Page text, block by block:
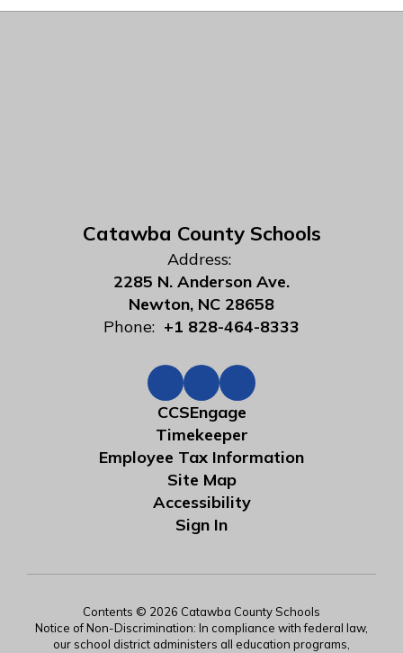
Catawba County Schools
Address:
2285 N. Anderson Ave.
Newton, NC 28658
Phone: +1 828-464-8333
CCSEngage
Timekeeper
Employee Tax Information
Site Map
Accessibility
Sign In
Contents © 2026 Catawba County Schools
Notice of Non-Discrimination: In compliance with federal law,
our school district administers all education programs,